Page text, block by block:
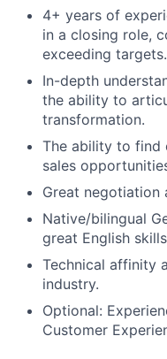
4+ years of
in a closing role,
exceeding targets.
In-depth
the ability to
transformation.
The ability to find
sales
Great negotiation
Native/bilingual
great English
Technical affinity
industry.
Optional:
Customer